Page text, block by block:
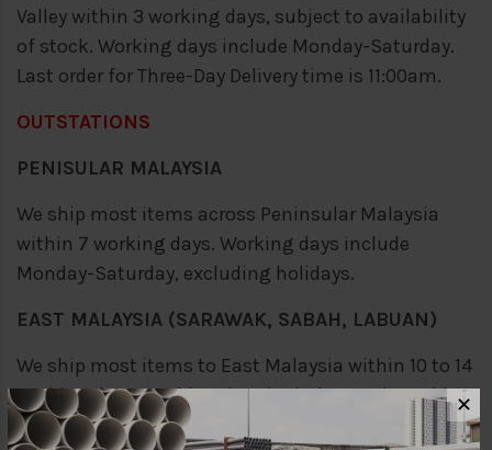
Valley within 3 working days, subject to availability
of stock. Working days include Monday-Saturday.
Last order for Three-Day Delivery time is 11:00am.
OUTSTATIONS
PENISULAR MALAYSIA
We ship most items across Peninsular Malaysia
within 7 working days. Working days include
Monday-Saturday, excluding holidays.
EAST MALAYSIA (SARAWAK, SABAH, LABUAN)
We ship most items to East Malaysia within 10 to 14
working days. Working days include Monday-Friday,
excluding holidays.
✕